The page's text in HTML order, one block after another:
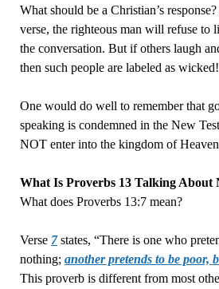
What should be a Christian’s
verse, the righteous man will refuse to
the conversation. But if others laugh
then such people are labeled as wicked!
One would do well to remember that
speaking is condemned in the New
NOT enter into the kingdom of
What Is Proverbs 13 Talking About
What does Proverbs 13:7 mean?
Verse 7states, “There is one who
nothing; another pretends to be poor,
This proverb is different from most